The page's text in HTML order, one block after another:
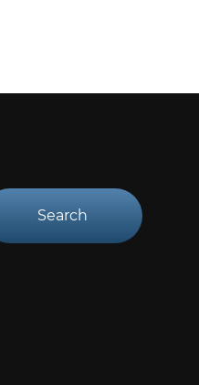
Search